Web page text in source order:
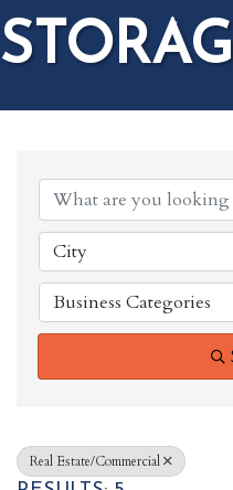
City
Business Categories
Real Estate/Commercial